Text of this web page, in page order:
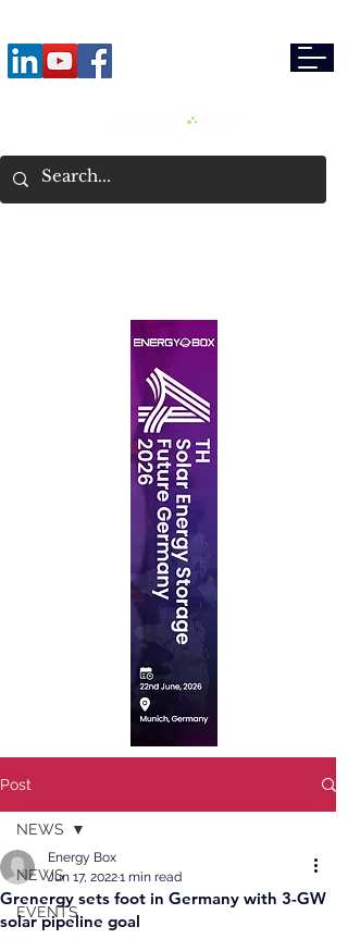
Post
NEWS
EVENTS
NEWS
Grenergy sets foot in Germany with 3-GW
solar pipeline goal
Energy Box
Jun 17, 20221 min read